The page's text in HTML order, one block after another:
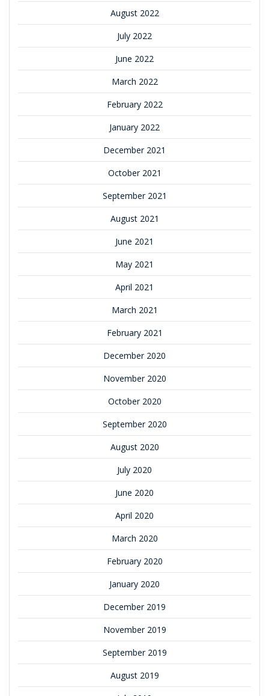
August 2022
July 2022
June 2022
March 2022
February 2022
January 2022
December 2021
October 2021
September 2021
August 2021
June 2021
May 2021
April 2021
March 2021
February 2021
December 2020
November 2020
October 2020
September 2020
August 2020
July 2020
June 2020
April 2020
March 2020
February 2020
January 2020
December 2019
November 2019
September 2019
August 2019